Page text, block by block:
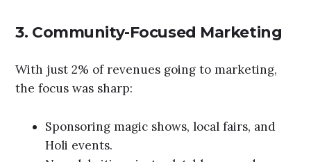
3. Community-Focused Marketing
With just 2% of revenues going to marketing,
the focus was sharp:
Sponsoring magic shows, local fairs, and
Holi events.